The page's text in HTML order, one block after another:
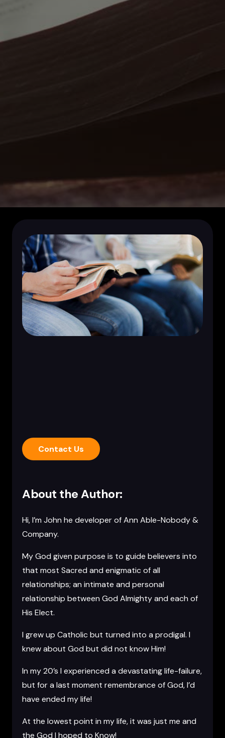
Contact Us
About the Author:
Hi, I’m John he developer of Ann Able-Nobody &
Company.
My God given purpose is to guide believers into
that most Sacred and enigmatic of all
relationships; an intimate and personal
relationship between God Almighty and each of
His Elect.
I grew up Catholic but turned into a prodigal. I
knew about God but did not know Him!
In my 20’s I experienced a devastating life-failure,
but for a last moment remembrance of God, I’d
have ended my life!
At the lowest point in my life, it was just me and
the God I hoped to Know!